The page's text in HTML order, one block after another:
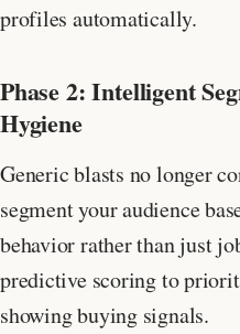
profiles automatically.
Phase 2: Intelligent
Hygiene
Generic blasts no longer
segment your audience
behavior rather than just
predictive scoring to
showing buying signals.